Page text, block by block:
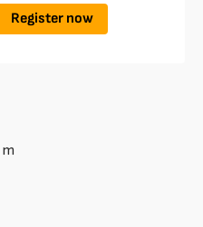
Register now
m